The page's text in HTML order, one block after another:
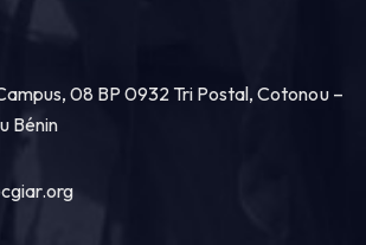
08 BP 0932 Tri Postal, Cotonou –
Bénin